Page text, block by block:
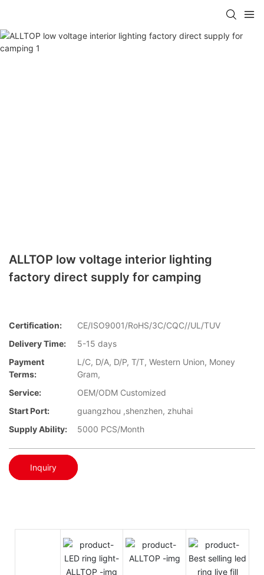
ALLTOP low voltage interior lighting
factory direct supply for camping
Certification:
CE/ISO9001/RoHS/3C/CQC//UL/TUV
Delivery Time:
5-15 days
Payment
Terms:
L/C, D/A, D/P, T/T, Western Union, Money
Gram,
Service:
OEM/ODM Customized
Start Port:
guangzhou ,shenzhen, zhuhai
Supply Ability:
5000 PCS/Month
Inquiry